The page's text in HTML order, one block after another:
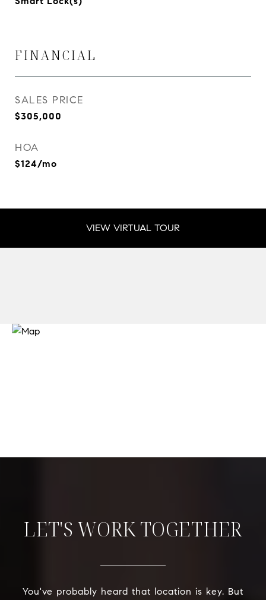
FINANCIAL
SALES PRICE
$305,000
HOA
$124/mo
VIEW VIRTUAL TOUR
LET'S WORK TOGETHER
You've probably heard that location is key. But